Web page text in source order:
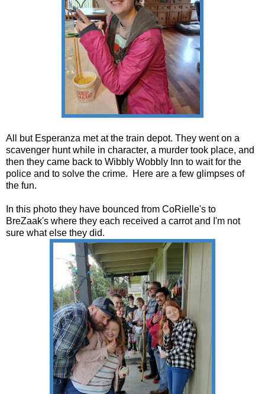
All but Esperanza met at the train depot. They went on a
scavenger hunt while in character, a murder took place, and
then they came back to Wibbly Wobbly Inn to wait for the
police and to solve the crime. Here are a few glimpses of
the fun.
In this photo they have bounced from CoRielle's to
BreZaak's where they each received a carrot and I'm not
sure what else they did.